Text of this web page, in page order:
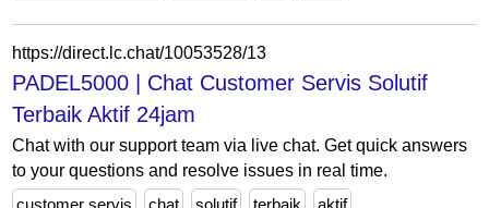
https://direct.lc.chat/10053528/13
PADEL5000 | Chat Customer Servis Solutif
Terbaik Aktif 24jam
Chat with our support team via live chat. Get quick answers
to your questions and resolve issues in real time.
customer servis
chat solutif terbaik aktif